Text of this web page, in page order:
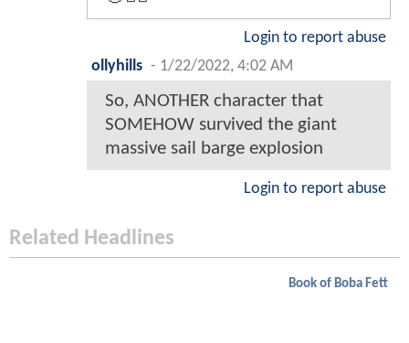
Login to report abuse
ollyhills - 1/22/2022, 4:02 AM
So, ANOTHER character that
SOMEHOW survived the giant
massive sail barge explosion
Login to report abuse
Related Headlines
Book of Boba Fett